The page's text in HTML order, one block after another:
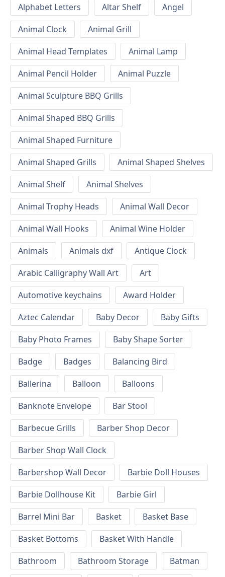
Alphabet Letters
Altar Shelf
Angel
Animal Clock
Animal Grill
Animal Head Templates
Animal Lamp
Animal Pencil Holder
Animal Puzzle
Animal Sculpture BBQ Grills
Animal Shaped BBQ Grills
Animal Shaped Furniture
Animal Shaped Grills
Animal Shaped Shelves
Animal Shelf
Animal Shelves
Animal Trophy Heads
Animal Wall Decor
Animal Wall Hooks
Animal Wine Holder
Animals
Animals dxf
Antique Clock
Arabic Calligraphy Wall Art
Art
Automotive keychains
Award Holder
Aztec Calendar
Baby Decor
Baby Gifts
Baby Photo Frames
Baby Shape Sorter
Badge
Badges
Balancing Bird
Ballerina
Balloon
Balloons
Banknote Envelope
Bar Stool
Barbecue Grills
Barber Shop Decor
Barber Shop Wall Clock
Barbershop Wall Decor
Barbie Doll Houses
Barbie Dollhouse Kit
Barbie Girl
Barrel Mini Bar
Basket
Basket Base
Basket Bottoms
Basket With Handle
Bathroom
Bathroom Storage
Batman